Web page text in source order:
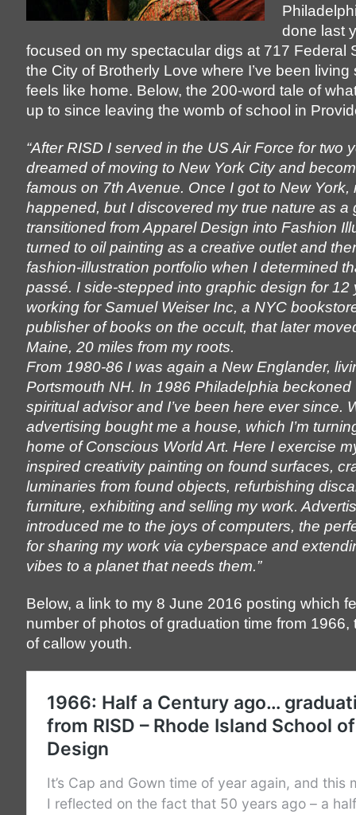
done last
focused on my spectacular digs at 717 Federal
the City of Brotherly Love where I’ve been
feels like home. Below, the 200-word tale of
up to since leaving the womb of school in
“After RISD I served in the US Air Force for two
dreamed of moving to New York City and
famous on 7th Avenue. Once I got to New York,
happened, but I discovered my true nature as a
transitioned from Apparel Design into Fashion
turned to oil painting as a creative outlet and
fashion-illustration portfolio when I determined
passé. I side-stepped into graphic design for 12
working for Samuel Weiser Inc, a NYC
publisher of books on the occult, that later
Maine, 20 miles from my roots.
From 1980-86 I was again a New Englander,
Portsmouth NH. In 1986 Philadelphia beckoned
spiritual advisor and I’ve been here ever since.
advertising bought me a house, which I’m
home of Conscious World Art. Here I exercise
inspired creativity painting on found surfaces,
luminaries from found objects, refurbishing
furniture, exhibiting and selling my work.
introduced me to the joys of computers, the
for sharing my work via cyberspace and
vibes to a planet that needs them.”
Below, a link to my 8 June 2016 posting which
number of photos of graduation time from 1966,
of callow youth.